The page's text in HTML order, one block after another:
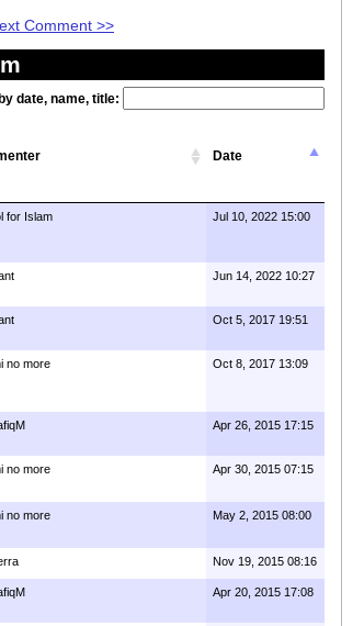
Comment >>
date, name, title:
Date
for Islam Jul 10, 2022 15:00
Jun 14, 2022 10:27
Oct 5, 2017 19:51
no more Oct 8, 2017 13:09
Apr 26, 2015 17:15
no more Apr 30, 2015 07:15
no more May 2, 2015 08:00
Nov 19, 2015 08:16
Apr 20, 2015 17:08